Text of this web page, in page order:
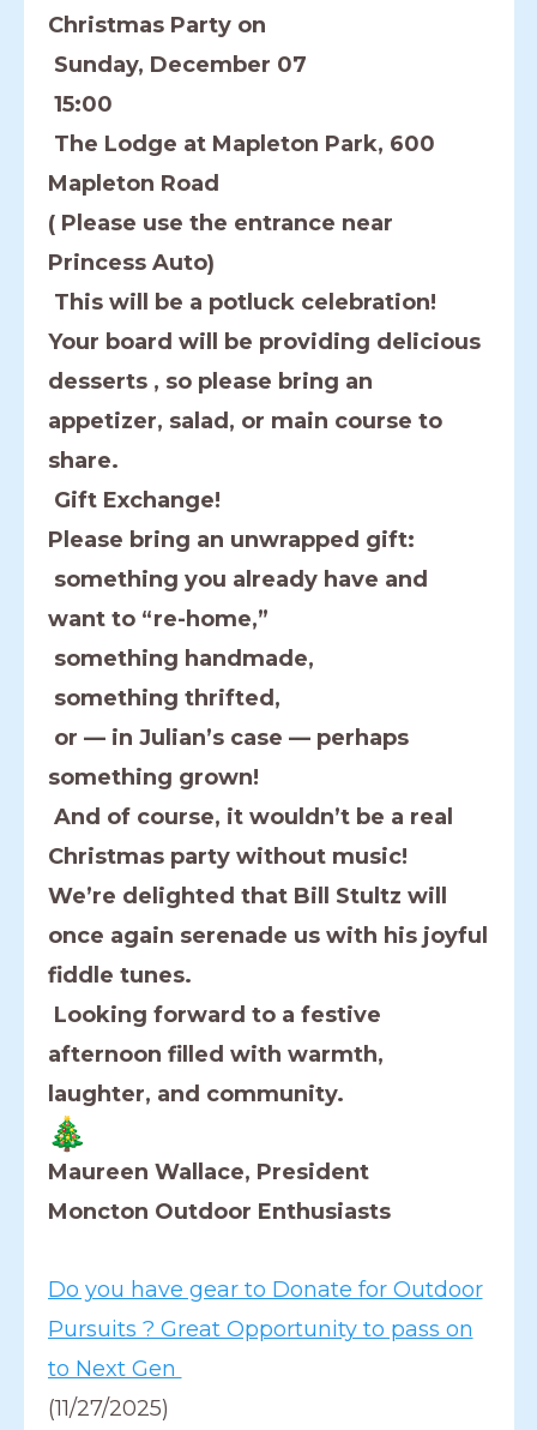
Christmas Party on
Sunday, December 07
15:00
The Lodge at Mapleton Park, 600
Mapleton Road
( Please use the entrance near
Princess Auto)
This will be a potluck celebration!
Your board will be providing delicious
desserts , so please bring an
appetizer, salad, or main course to
share.
Gift Exchange!
Please bring an unwrapped gift:
something you already have and
want to “re-home,”
something handmade,
something thrifted,
or — in Julian’s case — perhaps
something grown!
And of course, it wouldn’t be a real
Christmas party without music!
We’re delighted that Bill Stultz will
once again serenade us with his joyful
fiddle tunes.
Looking forward to a festive
afternoon filled with warmth,
laughter, and community.
Maureen Wallace, President
Moncton Outdoor Enthusiasts
Do you have gear to Donate for Outdoor
Pursuits ? Great Opportunity to pass on
to Next Gen
(11/27/2025)